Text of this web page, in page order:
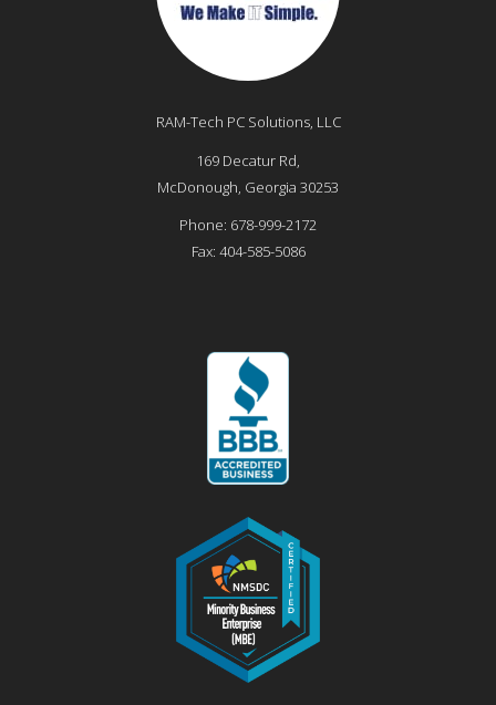
RAM-Tech PC Solutions, LLC
169 Decatur Rd,
McDonough, Georgia 30253
Phone: 678-999-2172
Fax: 404-585-5086